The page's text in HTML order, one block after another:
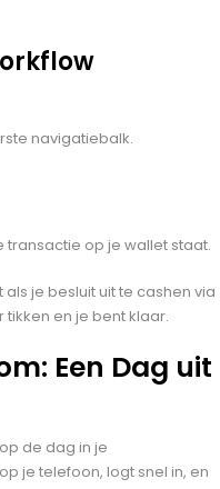
navigatiebalk.
transactie op je wallet staat.
je besluit uit te cashen via
en je bent klaar.
Een Dag uit
de dag in je
je telefoon, logt snel in, en